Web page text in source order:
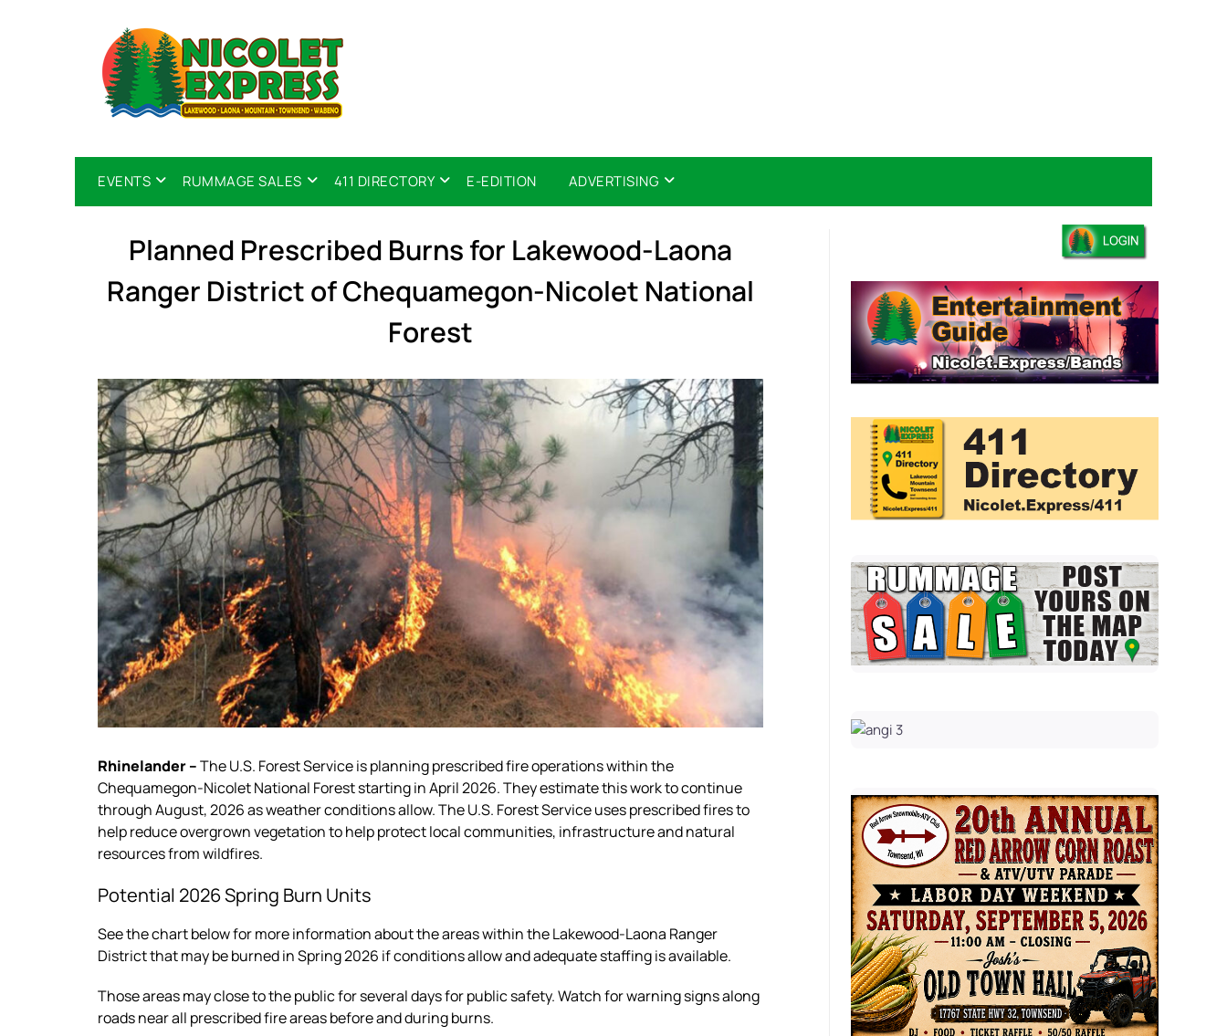
EVENTS RUMMAGE SALES 411 DIRECTORY E-EDITION ADVERTISING
Planned Prescribed Burns for Lakewood-Laona
Ranger District of Chequamegon-Nicolet National
Forest
Rhinelander –The U.S. Forest Service is planning prescribed fire operations within the
Chequamegon-Nicolet National Forest starting in April 2026. They estimate this work to continue
through August, 2026 as weather conditions allow. The U.S. Forest Service uses prescribed fires to
help reduce overgrown vegetation to help protect local communities, infrastructure and natural
resources from wildfires.
Potential 2026 Spring Burn Units
See the chart below for more information about the areas within the Lakewood-Laona Ranger
District that may be burned in Spring 2026 if conditions allow and adequate staffing is available.
Those areas may close to the public for several days for public safety. Watch for warning signs along
roads near all prescribed fire areas before and during burns.